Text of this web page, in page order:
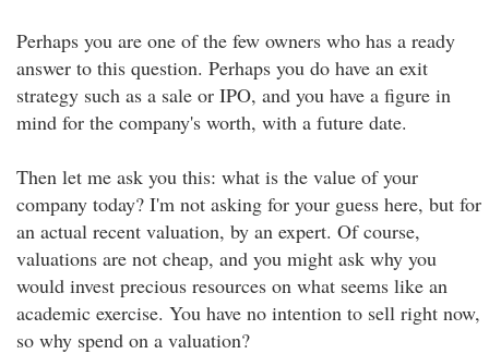
Perhaps you are one of the few owners who has a ready
answer to this question. Perhaps you do have an exit
strategy such as a sale or IPO, and you have a figure in
mind for the company's worth, with a future date.
Then let me ask you this: what is the value of your
company today? I'm not asking for your guess here, but for
an actual recent valuation, by an expert. Of course,
valuations are not cheap, and you might ask why you
would invest precious resources on what seems like an
academic exercise. You have no intention to sell right now,
so why spend on a valuation?